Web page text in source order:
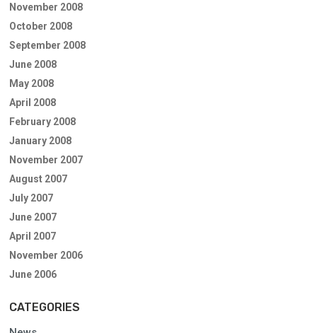
November 2008
October 2008
September 2008
June 2008
May 2008
April 2008
February 2008
January 2008
November 2007
August 2007
July 2007
June 2007
April 2007
November 2006
June 2006
CATEGORIES